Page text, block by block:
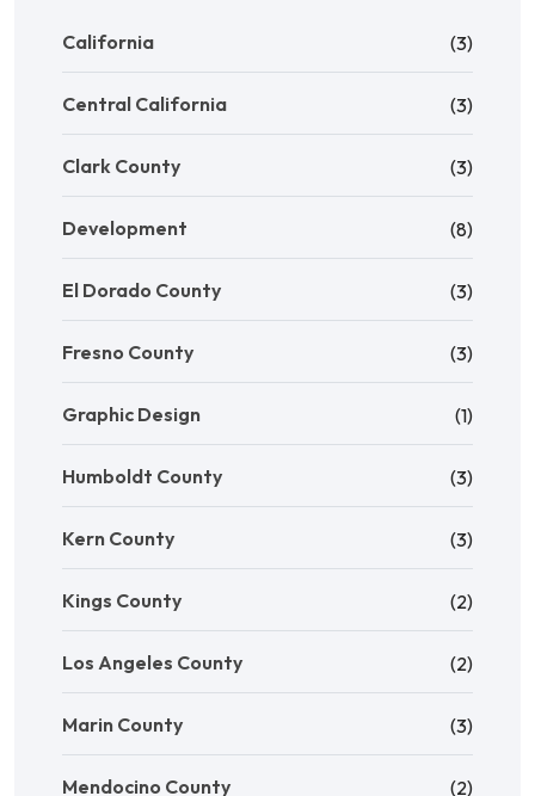
California (3)
Central California (3)
Clark County (3)
Development (8)
El Dorado County (3)
Fresno County (3)
Graphic Design (1)
Humboldt County (3)
Kern County (3)
Kings County (2)
Los Angeles County (2)
Marin County (3)
Mendocino County (2)